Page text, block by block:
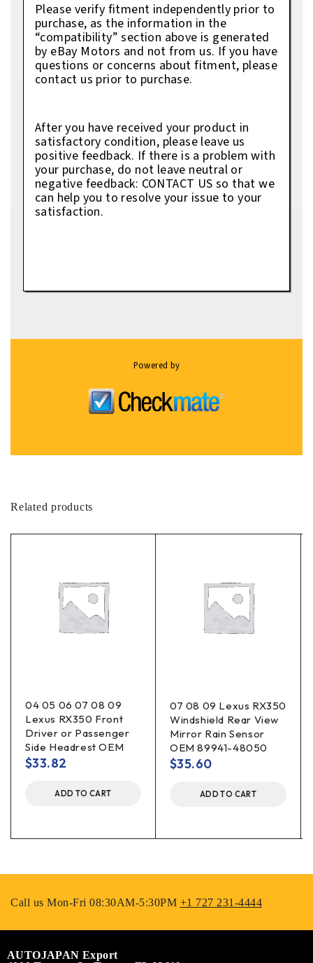
Please verify fitment independently prior to
purchase, as the information in the
“compatibility” section above is generated
by eBay Motors and not from us. If you have
questions or concerns about fitment, please
contact us prior to purchase.
After you have received your product in
satisfactory condition, please leave us
positive feedback. If there is a problem with
your purchase, do not leave neutral or
negative feedback: CONTACT US so that we
can help you to resolve your issue to your
satisfaction.
Powered by
Related products
04 05 06 07 08 09
Lexus RX350 Front
Driver or Passenger
Side Headrest OEM
$33.82
ADD TO CART
07 08 09 Lexus RX350
Windshield Rear View
Mirror Rain Sensor
OEM 89941-48050
$35.60
ADD TO CART
Call us Mon-Fri 08:30AM-5:30PM +1 727 231-4444
AUTOJAPAN Export